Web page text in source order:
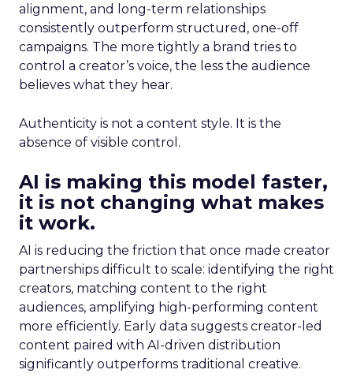
alignment, and long-term relationships
consistently outperform structured, one-off
campaigns. The more tightly a brand tries to
control a creator’s voice, the less the audience
believes what they hear.
Authenticity is not a content style. It is the
absence of visible control.
AI is making this model faster,
it is not changing what makes
it work.
AI is reducing the friction that once made creator
partnerships difficult to scale: identifying the right
creators, matching content to the right
audiences, amplifying high-performing content
more efficiently. Early data suggests creator-led
content paired with AI-driven distribution
significantly outperforms traditional creative.